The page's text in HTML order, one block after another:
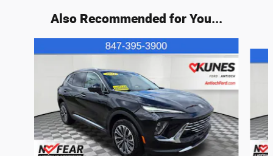
Also Recommended for You...